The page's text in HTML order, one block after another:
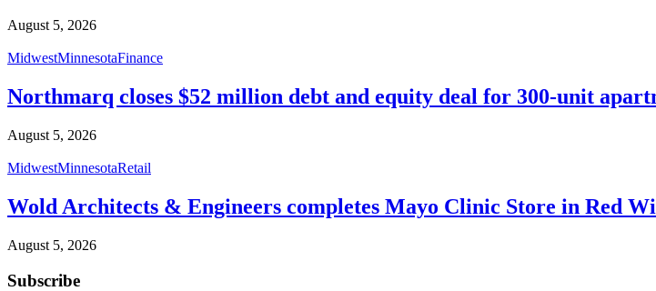
August 5, 2026
MidwestMinnesotaFinance
Northmarq closes $52 million debt and equity deal for 300-unit
August 5, 2026
MidwestMinnesotaRetail
Wold Architects & Engineers completes Mayo Clinic Store in Red
August 5, 2026
Subscribe